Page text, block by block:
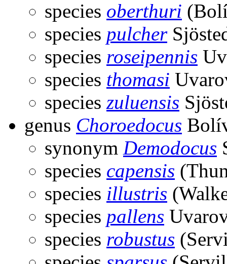
species oberthuri
species pulcher
species roseipennis
species thomasi
species zuluensis
genus Choroedocus
synonym Demodocus
species capensis
species illustris
species pallens
species robustus